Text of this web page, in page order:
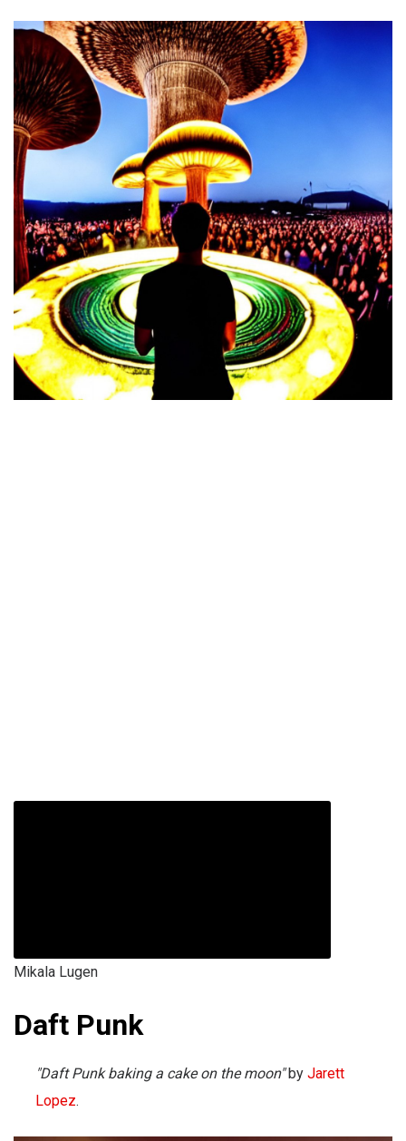
Mikala Lugen
Daft Punk
"Daft Punk baking a cake on the moon"by Jarett
Lopez.